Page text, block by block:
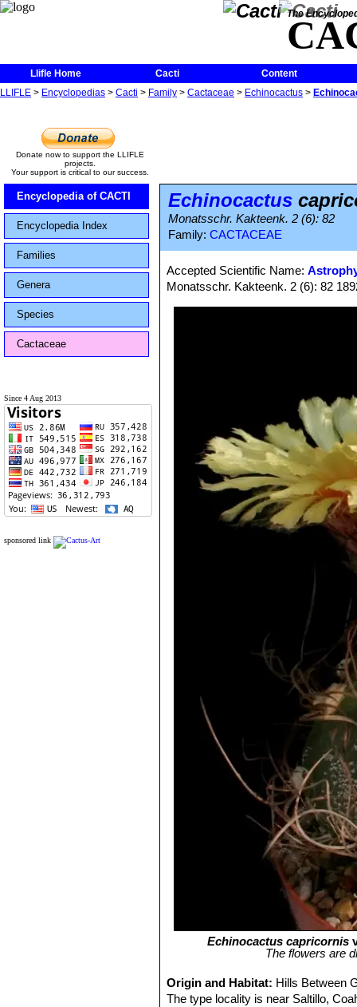
The
Llifle Home Cacti
Content
LLIFLE > Encyclopedias > Cacti > Family > Cactaceae > Echinocactus >
Donate now to support the LLIFLE
projects.
Your support is critical to our success.
Encyclopedia of CACTI
Encyclopedia Index
Families
Genera
Species
Cactaceae
Since 4 Aug 2013
sponsored link
Echinocactus
Monatsschr. Kakteenk. 2 (6): 82
Family: CACTACEAE
Accepted Scientific Name:
Monatsschr. Kakteenk. 2 (6): 82
Echinocactus capricornis
The flowers are
Origin and Habitat: Hills Between
The type locality is near Saltillo,